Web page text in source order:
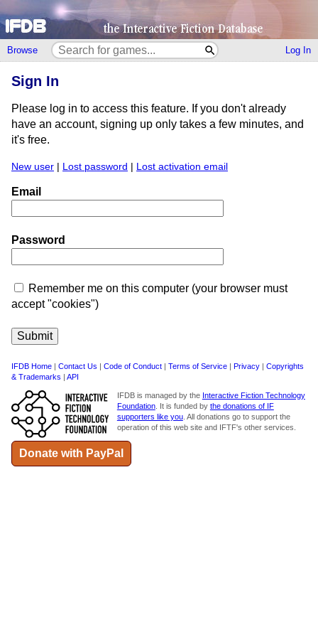
Browse Log In
Sign In
Please log in to access this feature. If you don't already
have an account, signing up only takes a few minutes, and
it's free.
New user | Lost password | Lost activation email
Email
Password
Remember me on this computer (your browser must
accept "cookies")
IFDB Home | Contact Us | Code of Conduct | Terms of Service | Privacy | Copyrights
& Trademarks | API
IFDB is managed by the Interactive Fiction Technology
Foundation. It is funded by the donations of IF
supporters like you. All donations go to support the
operation of this web site and IFTF's other services.